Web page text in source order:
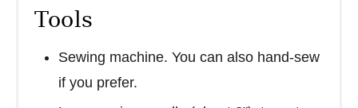
Tools
Sewing machine. You can also hand-sew
if you prefer.